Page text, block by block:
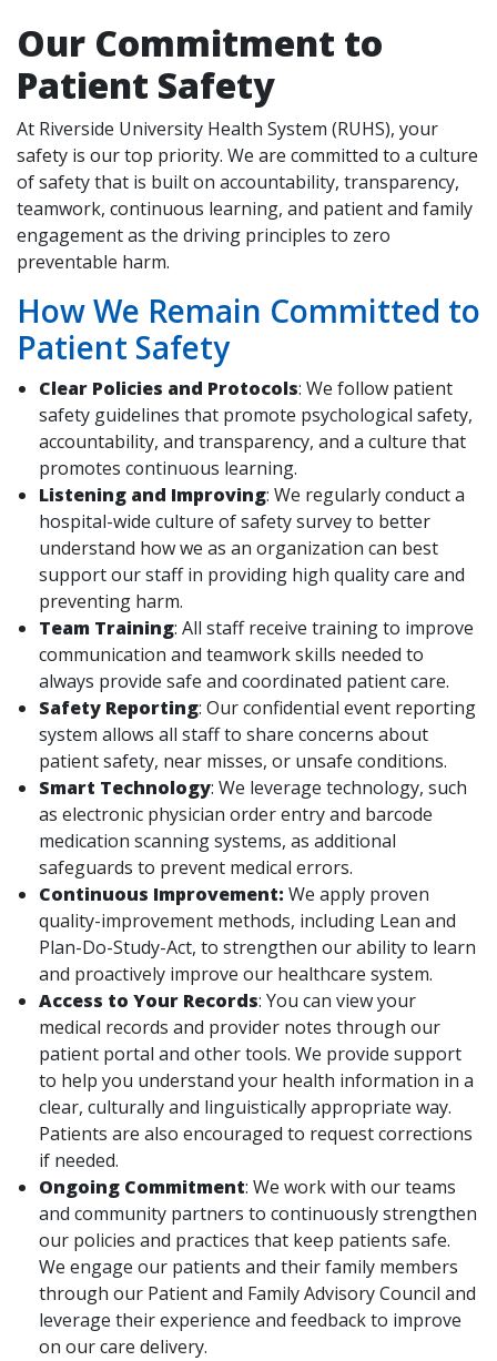
Our Commitment to
Patient Safety
At Riverside University Health System (RUHS), your
safety is our top priority. We are committed to a culture
of safety that is built on accountability, transparency,
teamwork, continuous learning, and patient and family
engagement as the driving principles to zero
preventable harm.
How We Remain Committed to
Patient Safety
Clear Policies and Protocols: We follow patient
safety guidelines that promote psychological safety,
accountability, and transparency, and a culture that
promotes continuous learning.
Listening and Improving: We regularly conduct a
hospital-wide culture of safety survey to better
understand how we as an organization can best
support our staff in providing high quality care and
preventing harm.
Team Training: All staff receive training to improve
communication and teamwork skills needed to
always provide safe and coordinated patient care.
Safety Reporting: Our confidential event reporting
system allows all staff to share concerns about
patient safety, near misses, or unsafe conditions.
Smart Technology: We leverage technology, such
as electronic physician order entry and barcode
medication scanning systems, as additional
safeguards to prevent medical errors.
Continuous Improvement: We apply proven
quality-improvement methods, including Lean and
Plan-Do-Study-Act, to strengthen our ability to learn
and proactively improve our healthcare system.
Access to Your Records: You can view your
medical records and provider notes through our
patient portal and other tools. We provide support
to help you understand your health information in a
clear, culturally and linguistically appropriate way.
Patients are also encouraged to request corrections
if needed.
Ongoing Commitment: We work with our teams
and community partners to continuously strengthen
our policies and practices that keep patients safe.
We engage our patients and their family members
through our Patient and Family Advisory Council and
leverage their experience and feedback to improve
on our care delivery.